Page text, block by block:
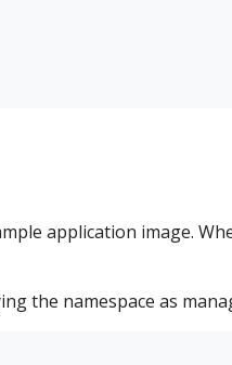
application image.
the namespace as